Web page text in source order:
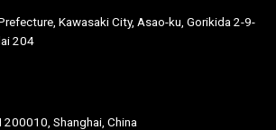
Kawasaki City, Asao-ku, Gorikida 2-9-
204
Shanghai, China